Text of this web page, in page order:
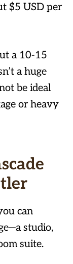
$5 USD per
a 10-15
a huge
be ideal
or heavy
can
studio,
suite.